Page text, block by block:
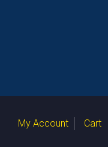
My Account Cart